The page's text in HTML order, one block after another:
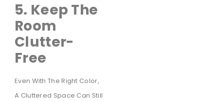
5. Keep The
Room
Clutter-
Free
Even With The Right Color,
A Cluttered Space Can Still